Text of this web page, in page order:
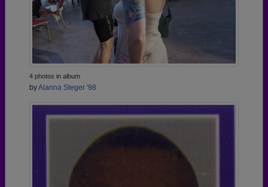
4 photos in album
byAlanna Steger '98